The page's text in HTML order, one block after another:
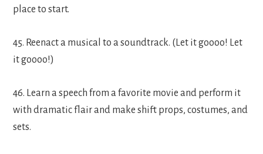
place to start.
45. Reenact a musical to a soundtrack. (Let it goooo! Let
it goooo!)
46. Learn a speech from a favorite movie and perform it
with dramatic flair and make shift props, costumes, and
sets.